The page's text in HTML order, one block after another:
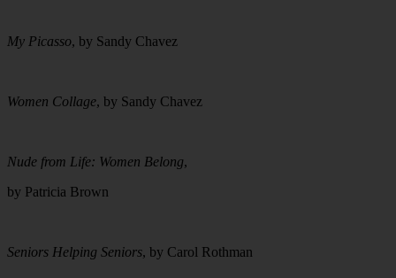
My Picasso, by Sandy Chavez
Women Collage, by Sandy Chavez
Nude from Life: Women Belong,
by Patricia Brown
Seniors Helping Seniors, by Carol Rothman